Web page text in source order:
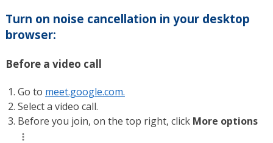
Turn on noise cancellation in your desktop
browser:
Before a video call
Go to meet.google.com.
Select a video call.
Before you join, on the top right, click More options